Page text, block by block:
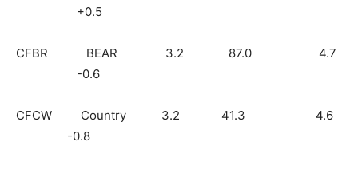
+0.5
CFBR BEAR 3.2 87.0 4.7
-0.6
CFCW Country 3.2 41.3 4.6
-0.8